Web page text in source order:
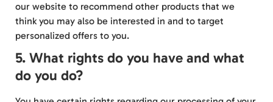
our website to recommend other products that we
think you may also be interested in and to target
personalized offers to you.
5. What rights do you have and what
do you do?